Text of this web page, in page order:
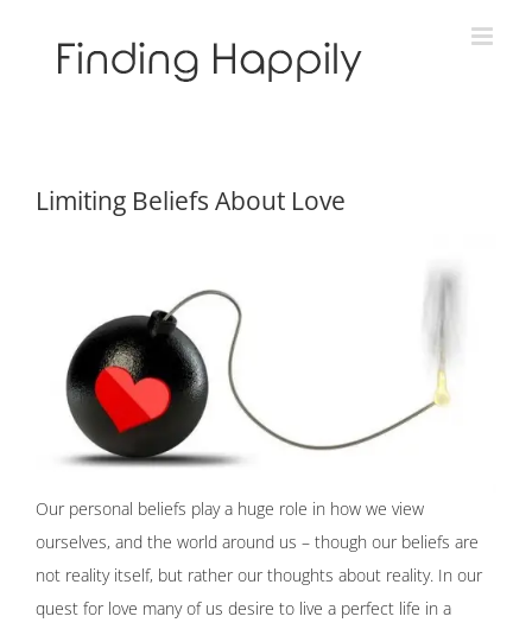
Limiting Beliefs About Love
Our personal beliefs play a huge role in how we view
ourselves, and the world around us – though our beliefs are
not reality itself, but rather our thoughts about reality. In our
quest for love many of us desire to live a perfect life in a